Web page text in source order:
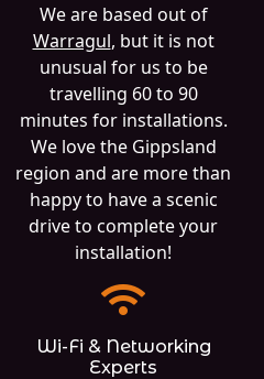
We are based out of
Warragul, but it is not
unusual for us to be
travelling 60 to 90
minutes for installations.
We love the Gippsland
region and are more than
happy to have a scenic
drive to complete your
installation!
Wi-Fi & Networking
Experts